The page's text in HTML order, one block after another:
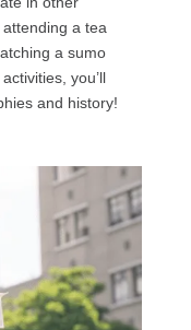
a tea
a sumo
you’ll
and history!